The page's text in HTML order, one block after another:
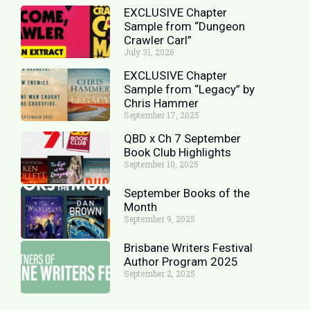
EXCLUSIVE Chapter
Sample from “Dungeon
Crawler Carl”
July 31, 2026
EXCLUSIVE Chapter
Sample from “Legacy” by
Chris Hammer
September 17, 2025
QBD x Ch 7 September
Book Club Highlights
September 10, 2025
September Books of the
Month
September 9, 2025
Brisbane Writers Festival
Author Program 2025
September 2, 2025